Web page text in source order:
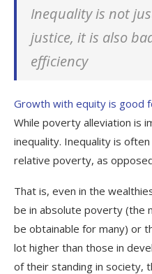
Inequality is not
justice, it is also
efficiency
Growth with equity is good
While poverty alleviation is
inequality. Inequality is
relative poverty, as
That is, even in the
be in absolute poverty (the
be obtainable for many) or
lot higher than those in
of their standing in society,